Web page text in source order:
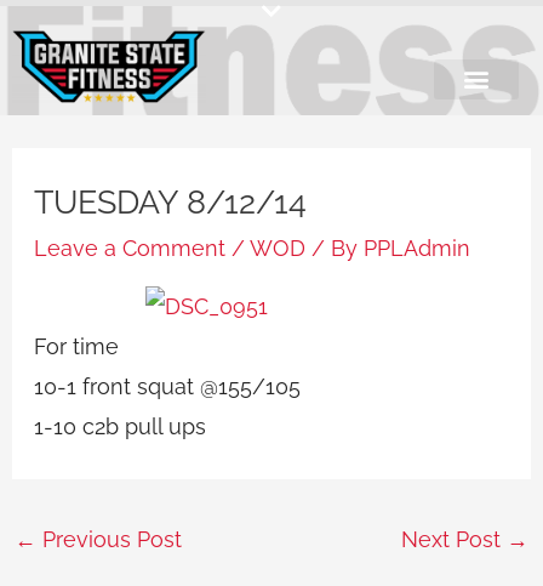
content
TUESDAY 8/12/14
Leave a Comment /WOD / By PPLAdmin
For time
10-1 front squat @155/105
1-10 c2b pull ups
← Previous Post Next Post →